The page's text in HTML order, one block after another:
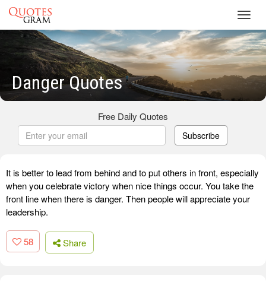
Danger Quotes
Free Daily Quotes
Subscribe
It is better to lead from behind and to put others in front, especially
when you celebrate victory when nice things occur. You take the
front line when there is danger. Then people will appreciate your
leadership.
58 Share